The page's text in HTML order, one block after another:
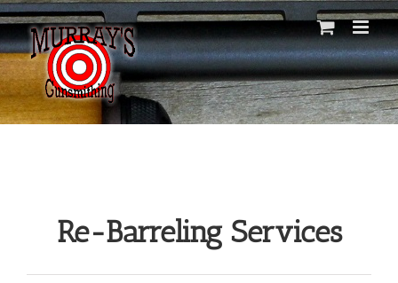
Skip
to
content
Re-Barreling Services